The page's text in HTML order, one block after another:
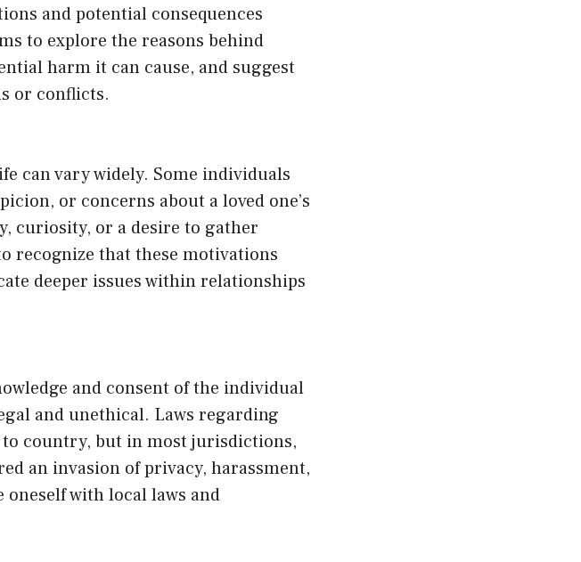
and potential consequences
to explore the reasons behind
harm it can cause, and suggest
or conflicts.
can vary widely. Some individuals
or concerns about a loved one’s
curiosity, or a desire to gather
recognize that these motivations
deeper issues within relationships
and consent of the individual
and unethical. Laws regarding
country, but in most jurisdictions,
an invasion of privacy, harassment,
with local laws and